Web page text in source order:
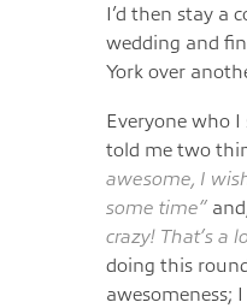
I’d then stay a
wedding and
York over
Everyone who
told me two
awesome, I
some time”
crazy! That’s a
doing this
awesomeness;